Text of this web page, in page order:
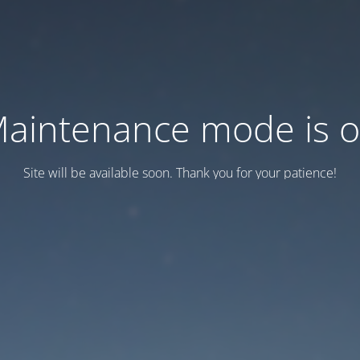
mode is
Site will be available soon. Thank you for your patience!